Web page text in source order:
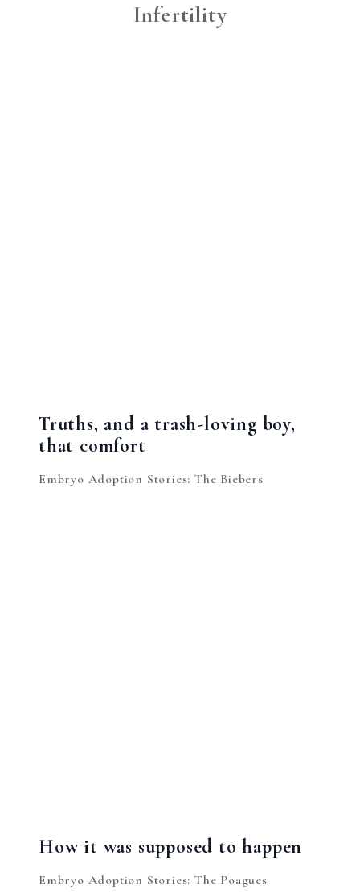
Infertility
Truths, and a trash-loving boy,
that comfort
Embryo Adoption Stories: The Biebers
How it was supposed to happen
Embryo Adoption Stories: The Poagues